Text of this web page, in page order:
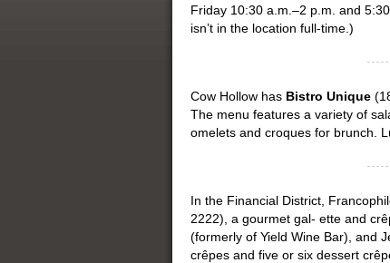
Friday 10:30 a.m.–2 p.m. and
isn’t in the location full-time.)
Cow Hollow has Bistro Unique
The menu features a variety of
omelets and croques for brunch.
In the Financial District,
2222), a gourmet gal- ette and
(formerly of Yield Wine Bar), and
crêpes and five or six dessert